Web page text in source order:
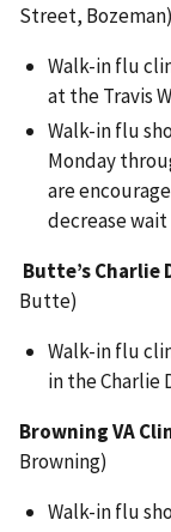
Street, Bozeman)
Walk-in flu
at the Travis
Walk-in flu
Monday
are
decrease
Butte’s Charlie
Butte)
Walk-in flu
in the Charlie
Browning VA
Browning)
Walk-in flu